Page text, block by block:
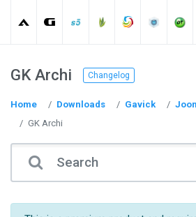
GK Archi Changelog
Home Downloads Gavick
GK Archi